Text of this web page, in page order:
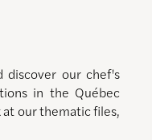
discover our chef's
in the Québec
our thematic files,